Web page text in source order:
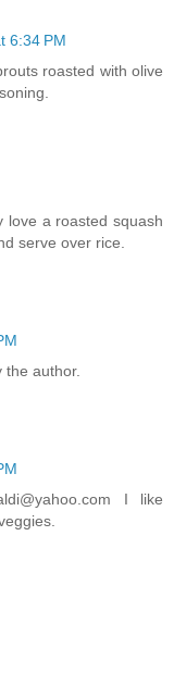
6:34 PM
roasted with olive
love a roasted squash
serve over rice.
author.
I like